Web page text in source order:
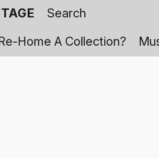
Home A Collection?